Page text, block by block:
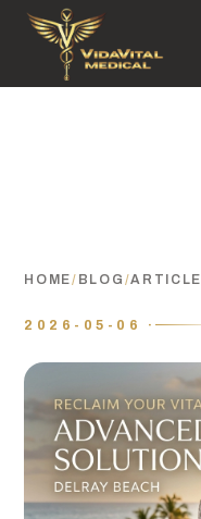
HOME/ BLOG /ARTICLE
2026-05-06 ·